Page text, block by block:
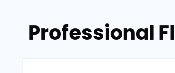
Professional